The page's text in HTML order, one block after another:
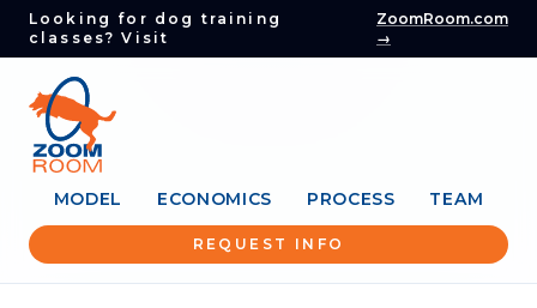
Looking for dog training
classes? Visit
ZoomRoom.com
→
MODEL ECONOMICS PROCESS TEAM
REQUEST INFO